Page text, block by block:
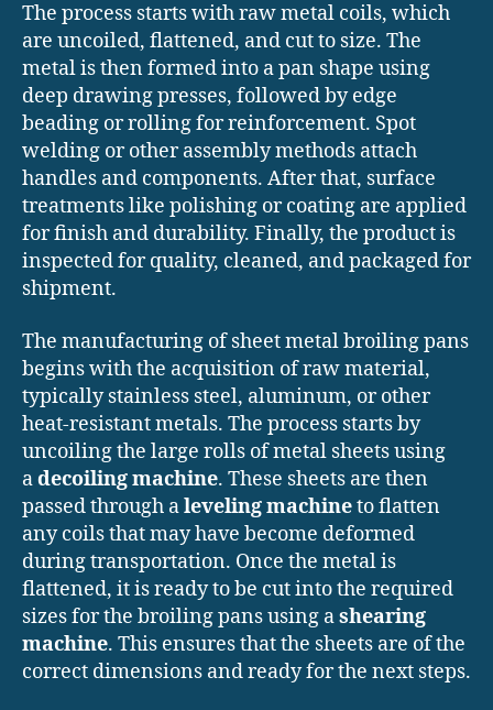
The process starts with raw metal coils, which
are uncoiled, flattened, and cut to size. The
metal is then formed into a pan shape using
deep drawing presses, followed by edge
beading or rolling for reinforcement. Spot
welding or other assembly methods attach
handles and components. After that, surface
treatments like polishing or coating are applied
for finish and durability. Finally, the product is
inspected for quality, cleaned, and packaged for
shipment.
The manufacturing of sheet metal broiling pans
begins with the acquisition of raw material,
typically stainless steel, aluminum, or other
heat-resistant metals. The process starts by
uncoiling the large rolls of metal sheets using
adecoiling machine. These sheets are then
passed through aleveling machineto flatten
any coils that may have become deformed
during transportation. Once the metal is
flattened, it is ready to be cut into the required
sizes for the broiling pans using ashearing
machine. This ensures that the sheets are of the
correct dimensions and ready for the next steps.